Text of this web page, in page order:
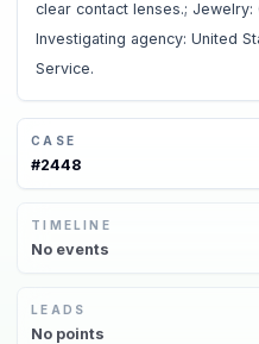
clear contact lenses.; Jewelry:
Investigating agency: United
Service.
CASE
#2448
TIMELINE
No events
LEADS
No points